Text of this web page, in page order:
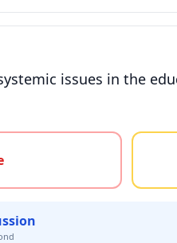
issues in the